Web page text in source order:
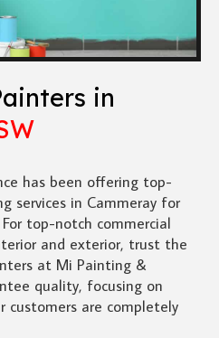
in
has been offering top-
services in Cammeray for
top-notch commercial
and exterior, trust the
at Mi Painting &
quality, focusing on
customers are completely